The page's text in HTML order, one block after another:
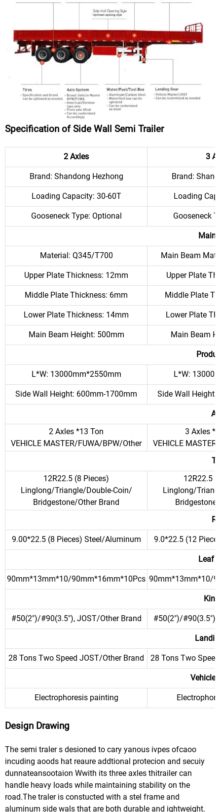
Specification of Side Wall Semi Trailer
2 Axles 3
Brand: Shandong Hezhong Brand:
Loading Capacity: 30-60T Loading
Gooseneck Type: Optional Gooseneck
Main
Material: Q345/T700 Main Beam
Upper Plate Thickness: 12mm Upper Plate
Middle Plate Thickness: 6mm Middle Plate
Lower Plate Thickness: 14mm Lower Plate
Main Beam Height: 500mm Main Beam
L*W: 13000mm*2550mm L*W:
Side Wall Height: 600mm-1700mm Side Wall Height:
2 Axles *13 Ton
VEHICLE MASTER/FUWA/BPW/Other
3 Axles
VEHICLE
12R22.5 (8 Pieces)
Linglong/Triangle/Double-Coin/
Bridgestone/Other Brand
12R22.5
Linglong/
9.00*22.5 (8 Pieces) Steel/Aluminum 9.0*22.5 (12
Leaf
90mm*13mm*10/90mm*16mm*10Pcs 90mm*13mm*10/
#50(2")/#90(3.5"), JOST/Other Brand #50(2")/#90(3.5"),
28 Tons Two Speed JOST/Other Brand 28 Tons Two
Vehicle
Electrophoresis painting
Design Drawing
The semi traler s desioned to cary yanous ivpes ofcaoo
incuding aoods hat reaure addtional protecion and secuiy
dunnateansootaion Wwith its three axles thitrailer can
handle heavy loads while maintaining stability on the
road.The traler is constucted with a stel frame and
aluminum side wals that are both durable and ightweight.